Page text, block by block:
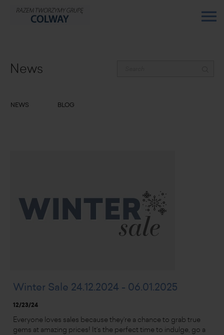
News
NEWS BLOG
Winter Sale 24.12.2024 - 06.01.2025
12/23/24
Everyone loves sales because they’re a chance to grab true
gems at amazing prices! It’s the perfect time to indulge, go a